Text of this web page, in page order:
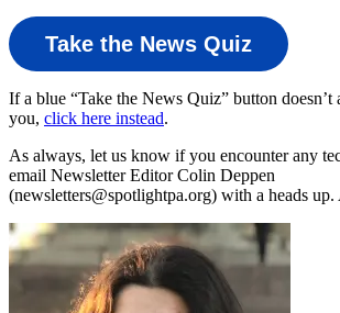
Take the News Quiz
If a blue “Take the News Quiz” button doesn’t
you, click here instead.
As always, let us know if you encounter any
email Newsletter Editor Colin Deppen
(newsletters@spotlightpa.org) with a heads